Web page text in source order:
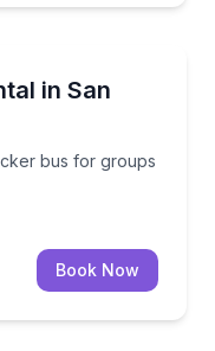
in San
bus for groups
decker bus for
Book Now